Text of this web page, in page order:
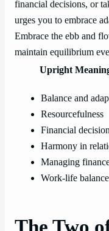
financial decisions, or
urges you to embrace
Embrace the ebb and
maintain equilibrium
Upright
Balance and
Resourcefulness
Financial
Harmony in
Managing
Work-life balance
The Two